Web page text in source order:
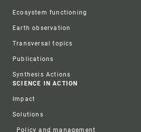
Ecosystem functioning
Earth observation
Transversal topics
Publications
Synthesis Actions
SCIENCE IN ACTION
Impact
Solutions
Policy and management